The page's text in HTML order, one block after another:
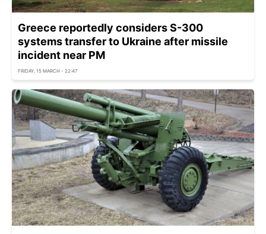
Greece reportedly considers S-300
systems transfer to Ukraine after missile
incident near PM
FRIDAY, 15 MARCH - 22:47